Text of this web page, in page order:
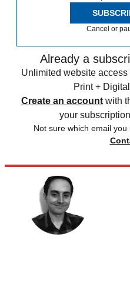
Cancel or
Already a
Unlimited website
Print +
Create an account with
your
Not sure which email